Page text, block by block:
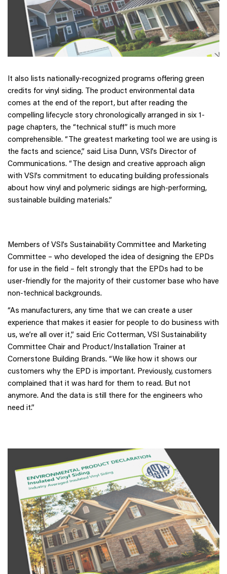
It also lists nationally-recognized programs offering green
credits for vinyl siding. The product environmental data
comes at the end of the report, but after reading the
compelling lifecycle story chronologically arranged in six 1-
page chapters, the “technical stuff” is much more
comprehensible. “The greatest marketing tool we are using is
the facts and science,” said Lisa Dunn, VSI’s Director of
Communications. “The design and creative approach align
with VSI’s commitment to educating building professionals
about how vinyl and polymeric sidings are high-performing,
sustainable building materials.”
Members of VSI’s Sustainability Committee and Marketing
Committee – who developed the idea of designing the EPDs
for use in the field – felt strongly that the EPDs had to be
user-friendly for the majority of their customer base who have
non-technical backgrounds.
“As manufacturers, any time that we can create a user
experience that makes it easier for people to do business with
us, we’re all over it,” said Eric Cotterman, VSI Sustainability
Committee Chair and Product/Installation Trainer at
Cornerstone Building Brands. “We like how it shows our
customers why the EPD is important. Previously, customers
complained that it was hard for them to read. But not
anymore. And the data is still there for the engineers who
need it.”